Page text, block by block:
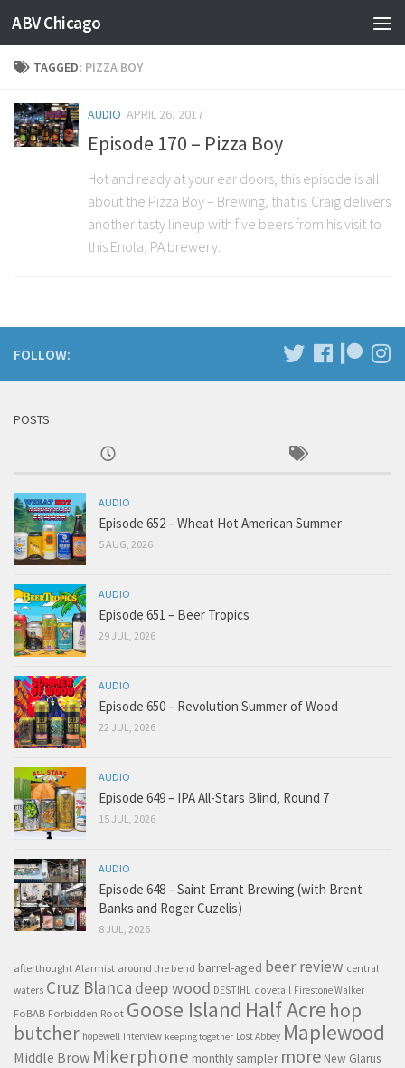
ABV Chicago
TAGGED: PIZZA BOY
AUDIO APRIL 26, 2017
Episode 170 – Pizza Boy
Hot and ready at your ear doors, this episode is all
about the Pizza Boy – Brewing, that is. Craig delivers
another tasty lineup with five beers from his visit to
this Enola, PA brewery.
FOLLOW:
POSTS
AUDIO
Episode 652 – Wheat Hot American Summer
5 AUG, 2026
AUDIO
Episode 651 – Beer Tropics
29 JUL, 2026
AUDIO
Episode 650 – Revolution Summer of Wood
22 JUL, 2026
AUDIO
Episode 649 – IPA All-Stars Blind, Round 7
15 JUL, 2026
AUDIO
Episode 648 – Saint Errant Brewing (with Brent
Banks and Roger Cuzelis)
8 JUL, 2026
afterthought Alarmist around the bend barrel-aged beer review central
waters Cruz Blanca deep wood DESTIHL dovetail Firestone Walker
FoBAB Forbidden Root Goose Island Half Acre hop
butcher hopewell interview keeping together Lost Abbey Maplewood
Middle Brow Mikerphone monthly sampler more New Glarus